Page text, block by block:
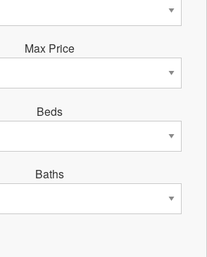
Max Price
Beds
Baths